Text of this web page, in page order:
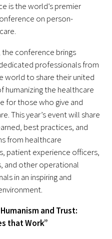
Society
Humanism
is the world’s premier
on person-
the conference brings
professionals from
world to share their united
humanizing the healthcare
for those who give and
This year’s event will share
best practices, and
from healthcare
patient experience officers,
and other operational
in an inspiring and
and Trust:
that Work”